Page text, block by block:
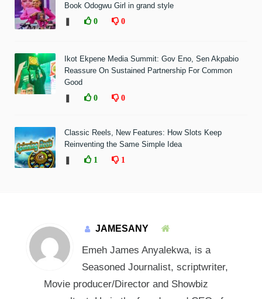
Book Odogwu Girl in grand style
0 0
Ikot Ekpene Media Summit: Gov Eno, Sen Akpabio
Reassure On Sustained Partnership For Common
Good
0 0
Classic Reels, New Features: How Slots Keep
Reinventing the Same Simple Idea
1 1
JAMESANY
Emeh James Anyalekwa, is a
Seasoned Journalist, scriptwriter,
Movie producer/Director and Showbiz